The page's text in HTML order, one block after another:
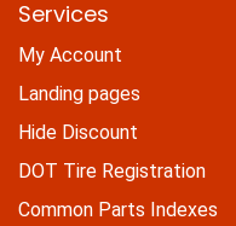
Services
My Account
Landing pages
Hide Discount
DOT Tire Registration
Common Parts Indexes